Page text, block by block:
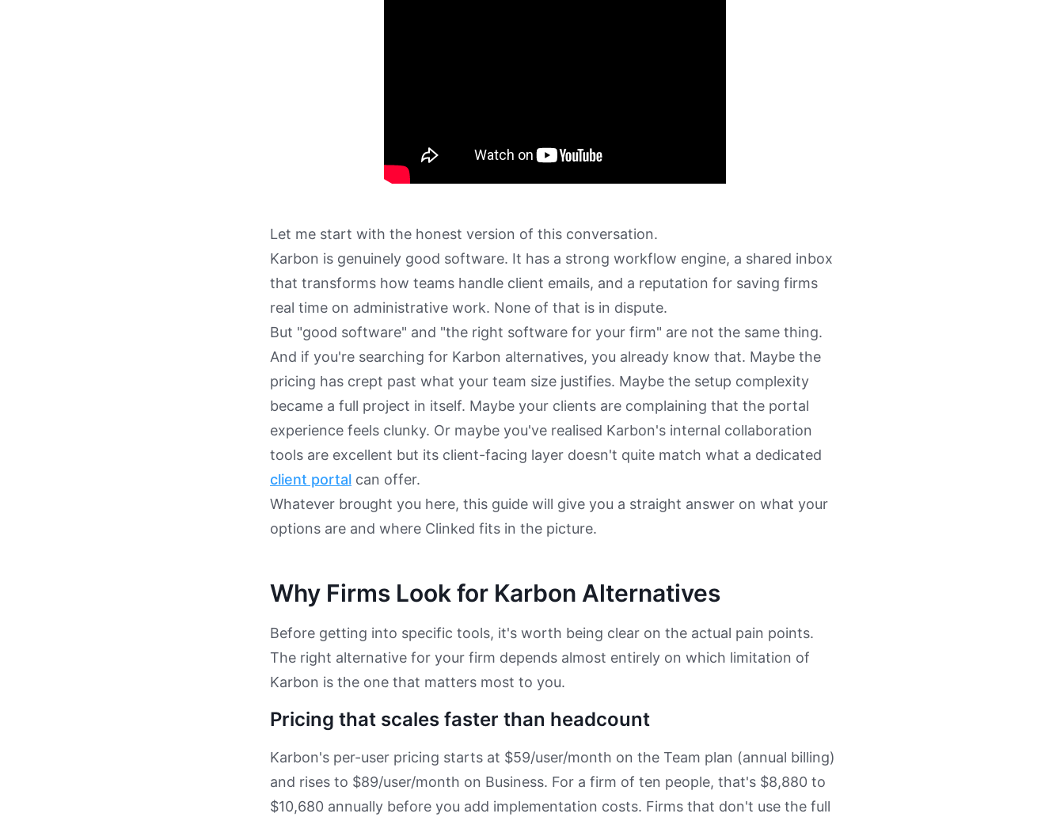
Let me start with the honest version of this conversation.
Karbon is genuinely good software. It has a strong workflow engine, a shared inbox
that transforms how teams handle client emails, and a reputation for saving firms
real time on administrative work. None of that is in dispute.
But "good software" and "the right software for your firm" are not the same thing.
And if you're searching for Karbon alternatives, you already know that. Maybe the
pricing has crept past what your team size justifies. Maybe the setup complexity
became a full project in itself. Maybe your clients are complaining that the portal
experience feels clunky. Or maybe you've realised Karbon's internal collaboration
tools are excellent but its client-facing layer doesn't quite match what a dedicated
client portal can offer.
Whatever brought you here, this guide will give you a straight answer on what your
options are and where Clinked fits in the picture.
Why Firms Look for Karbon Alternatives
Before getting into specific tools, it's worth being clear on the actual pain points.
The right alternative for your firm depends almost entirely on which limitation of
Karbon is the one that matters most to you.
Pricing that scales faster than headcount
Karbon's per-user pricing starts at $59/user/month on the Team plan (annual billing)
and rises to $89/user/month on Business. For a firm of ten people, that's $8,880 to
$10,680 annually before you add implementation costs. Firms that don't use the full